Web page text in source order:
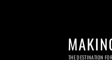
THE DESTINATION